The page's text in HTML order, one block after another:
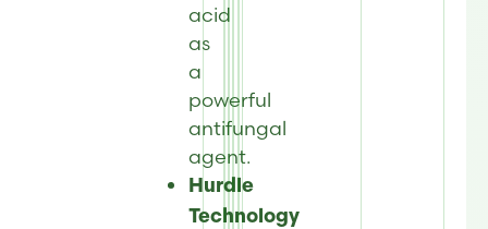
acid
as
a
powerful
antifungal
agent.
Hurdle
Technology